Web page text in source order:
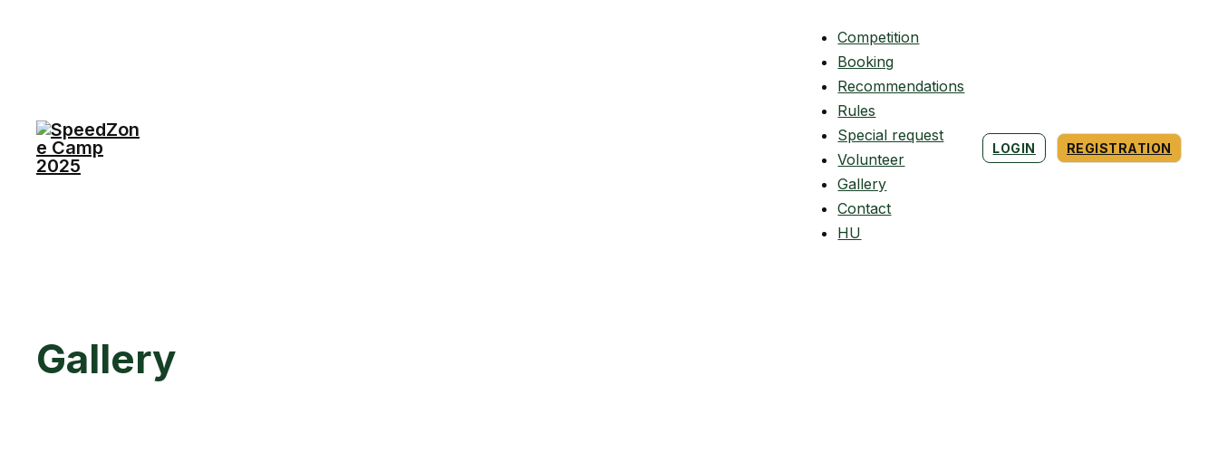
Competition
Booking
Recommendations
Rules
Special request
Volunteer
Gallery
Contact
HU
LOGIN REGISTRATION
Gallery